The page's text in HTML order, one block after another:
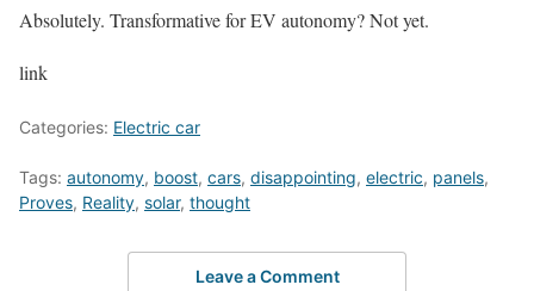
Absolutely. Transformative for EV autonomy? Not yet.
link
Categories: Electric car
Tags: autonomy, boost, cars, disappointing, electric, panels,
Proves, Reality, solar, thought
Leave a Comment